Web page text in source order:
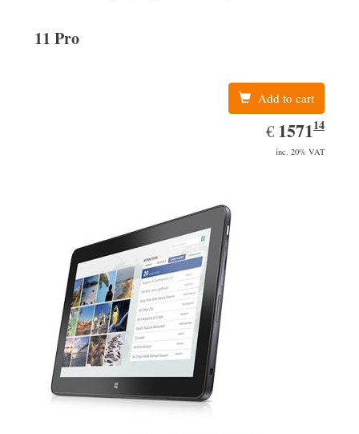
11 Pro
Add to cart
€ EUR
1571.14
157114
inc. 20% VAT